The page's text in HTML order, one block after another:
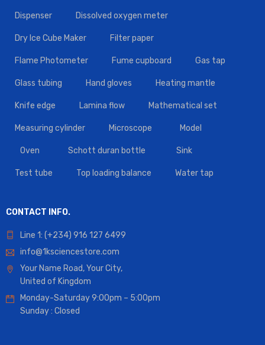
Dispenser Dissolved oxygen meter
Dry Ice Cube Maker Filter paper
Flame Photometer Fume cupboard Gas tap
Glass tubing Hand gloves Heating mantle
Knife edge Lamina flow Mathematical set
Measuring cylinder Microscope Model
Oven Schott duran bottle Sink
Test tube Top loading balance Water tap
CONTACT INFO.
Line 1: (+234) 916 127 6499
info@1ksciencestore.com
Your Name Road, Your City,
United of Kingdom
Monday-Saturday 9:00pm – 5:00pm
Sunday : Closed